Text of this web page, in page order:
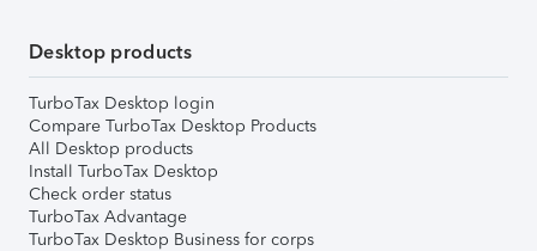
Desktop products
TurboTax Desktop login
Compare TurboTax Desktop Products
All Desktop products
Install TurboTax Desktop
Check order status
TurboTax Advantage
TurboTax Desktop Business for corps